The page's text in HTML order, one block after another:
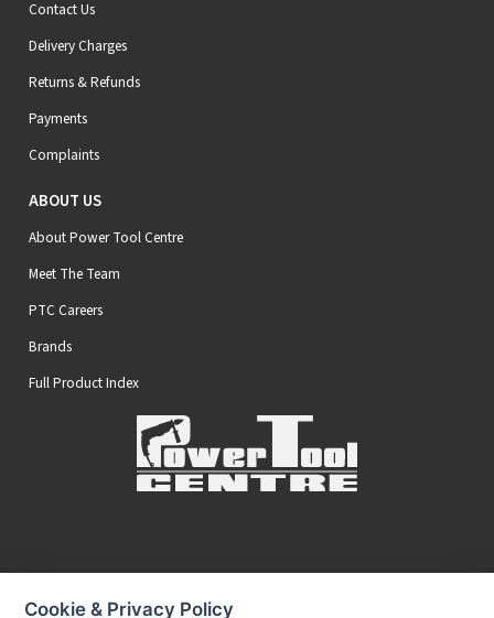
Contact Us
Delivery Charges
Returns & Refunds
Payments
Complaints
ABOUT US
About Power Tool Centre
Meet The Team
PTC Careers
Brands
Full Product Index
Cookie & Privacy Policy